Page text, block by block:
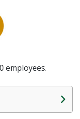
employees.